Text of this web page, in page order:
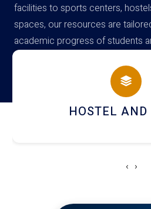
facilities to sports centers,
spaces, our resources are
academic progress of students
campus
HOSTEL
‹ ›